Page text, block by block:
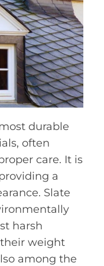
durable
often
care. It is
a
Slate
harsh
weight
among the